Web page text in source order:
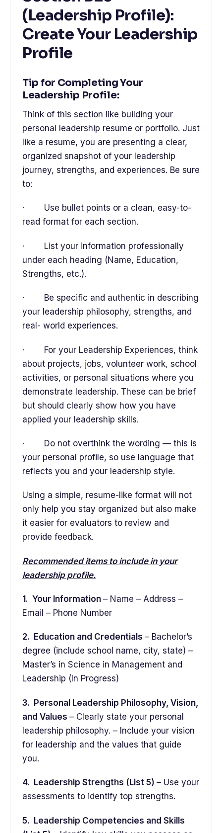
(Leadership Profile):
Create Your Leadership
Profile
Tip for Completing Your
Leadership Profile:
Think of this section like building your
personal leadership resume or portfolio. Just
like a resume, you are presenting a clear,
organized snapshot of your leadership
journey, strengths, and experiences. Be sure
to:
· Use bullet points or a clean, easy-to-
read format for each section.
· List your information professionally
under each heading (Name, Education,
Strengths, etc.).
· Be specific and authentic in describing
your leadership philosophy, strengths, and
real- world experiences.
· For your Leadership Experiences, think
about projects, jobs, volunteer work, school
activities, or personal situations where you
demonstrate leadership. These can be brief
but should clearly show how you have
applied your leadership skills.
· Do not overthink the wording — this is
your personal profile, so use language that
reflects you and your leadership style.
Using a simple, resume-like format will not
only help you stay organized but also make
it easier for evaluators to review and
provide feedback.
Recommended items to include in your
leadership profile.
1. Your Information – Name – Address –
Email – Phone Number
2. Education and Credentials – Bachelor’s
degree (include school name, city, state) –
Master’s in Science in Management and
Leadership (In Progress)
3. Personal Leadership Philosophy, Vision,
and Values – Clearly state your personal
leadership philosophy. – Include your vision
for leadership and the values that guide
you.
4. Leadership Strengths (List 5) – Use your
assessments to identify top strengths.
5. Leadership Competencies and Skills